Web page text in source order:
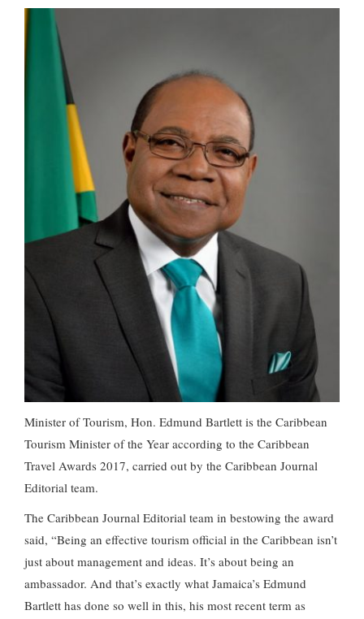
Minister of Tourism, Hon. Edmund Bartlett is the Caribbean
Tourism Minister of the Year according to the Caribbean
Travel Awards 2017, carried out by the Caribbean Journal
Editorial team.
The Caribbean Journal Editorial team in bestowing the award
said, “Being an effective tourism official in the Caribbean isn’t
just about management and ideas. It’s about being an
ambassador. And that’s exactly what Jamaica’s Edmund
Bartlett has done so well in this, his most recent term as